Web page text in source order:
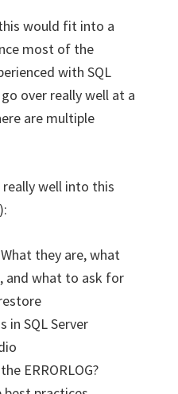
would fit into a
most of the
with SQL
over really well at a
are multiple
well into this
they are, what
and what to ask for
in SQL Server
ERRORLOG?